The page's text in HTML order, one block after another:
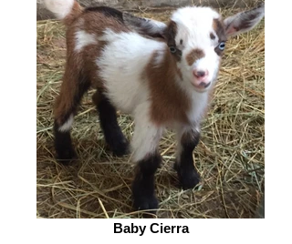
Baby Cierra